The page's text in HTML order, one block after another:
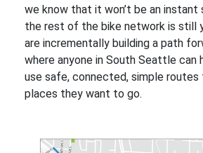
we know that it won’t be an instant
the rest of the bike network is still
are incrementally building a path
where anyone in South Seattle can
use safe, connected, simple
places they want to go.